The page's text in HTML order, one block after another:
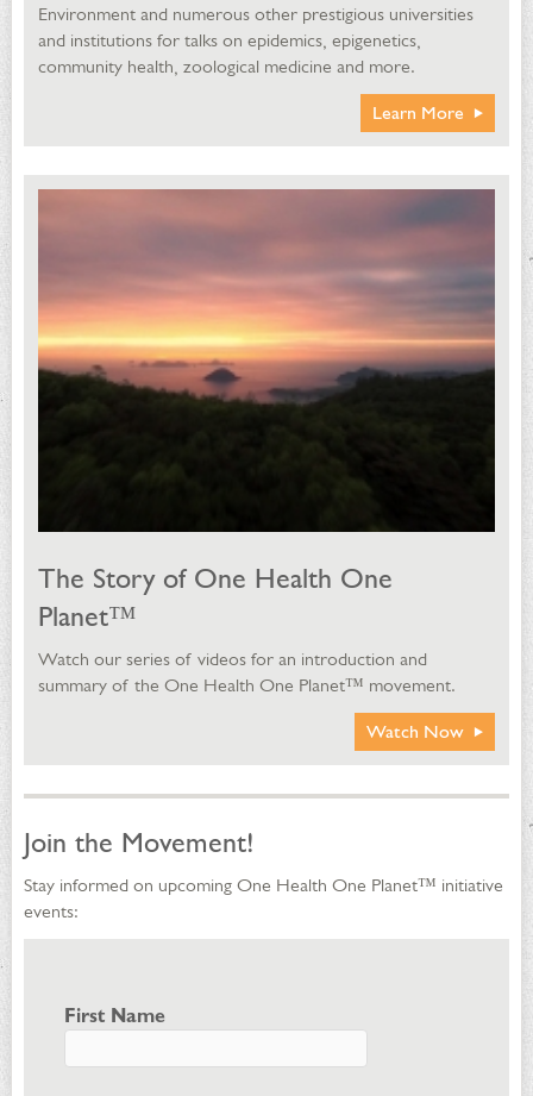
Environment and numerous other prestigious universities
and institutions for talks on epidemics, epigenetics,
community health, zoological medicine and more.
Learn More
The Story of One Health One
Planet™
Watch our series of videos for an introduction and
summary of the One Health One Planet™ movement.
Watch Now
Join the Movement!
Stay informed on upcoming One Health One Planet™ initiative
events:
First Name